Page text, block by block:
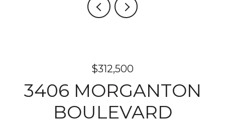
$312,500
3406 MORGANTON
BOULEVARD